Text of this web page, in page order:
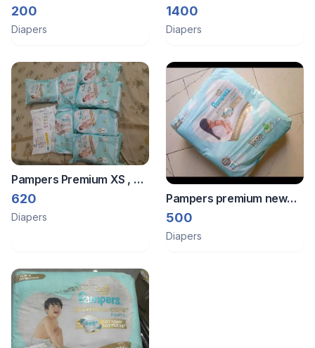
pants 8 pants
200
Diapers
premium Pant style
diapers. Size 4/ L/ 9-15
1400
Diapers
Pampers Premium XS , S
and M size diapers of 2
different brands
620
Diapers
Pampers premium new
born daiper
500
Diapers